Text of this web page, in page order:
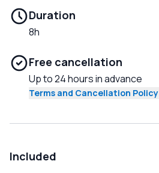
Duration
8h
Free cancellation
Up to 24 hours in advance
Terms and Cancellation Policy
Included